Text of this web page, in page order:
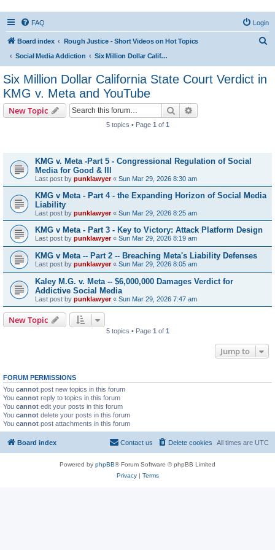
FAQ Login
Board index
Rough Justice - Short Videos on Hot Topics
Social Media Addiction
Six Million Dollar California State Court Verdict in KMG v. Meta and YouTube
Six Million Dollar California State Court Verdict in
KMG v. Meta and YouTube
New Topic Search
5 topics • Page 1 of 1
KMG v. Meta -Part 5 - Congressional Regulation of Social
Media for Good & Ill
Last post by punklawyer« Sun Mar 29, 2026 8:30 am
KMG v Meta - Part 4 - the Expanding Horizon of Social Media
Liability
Last post by punklawyer« Sun Mar 29, 2026 8:25 am
KMG v Meta - Part 3 - Key to Victory: Attack Platform Design
Last post by punklawyer« Sun Mar 29, 2026 8:19 am
KMG v Meta -- Part 2 -- Breaching Meta's Liability Defenses
Last post by punklawyer« Sun Mar 29, 2026 8:05 am
Kaley M.G. v. Meta -- $6,000,000 Damages Verdict for
Addictive Social Media
Last post by punklawyer« Sun Mar 29, 2026 7:47 am
New Topic
5 topics • Page 1 of 1
Jump to
FORUM PERMISSIONS
You cannot post new topics in this forum
You cannot reply to topics in this forum
You cannot edit your posts in this forum
You cannot delete your posts in this forum
You cannot post attachments in this forum
Board index All times are UTC
Delete cookies
Contact us
Powered by phpBB® Forum Software © phpBB Limited
Privacy| Terms